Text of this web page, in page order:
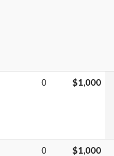
0 $1,000
0 $1,000